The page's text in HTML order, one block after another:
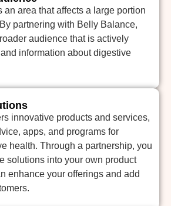
an area that affects a large portion
partnering with Belly Balance,
audience that is actively
information about digestive
innovative products and services,
apps, and programs for
health. Through a partnership, you
solutions into your own product
enhance your offerings and add